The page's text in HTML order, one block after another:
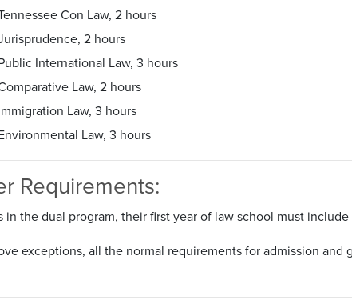
Con Law, 2 hours
2 hours
International Law, 3 hours
Law, 2 hours
Law, 3 hours
Law, 3 hours
Requirements:
in the dual program, their first year of law school must
exceptions, all the normal requirements for admission and